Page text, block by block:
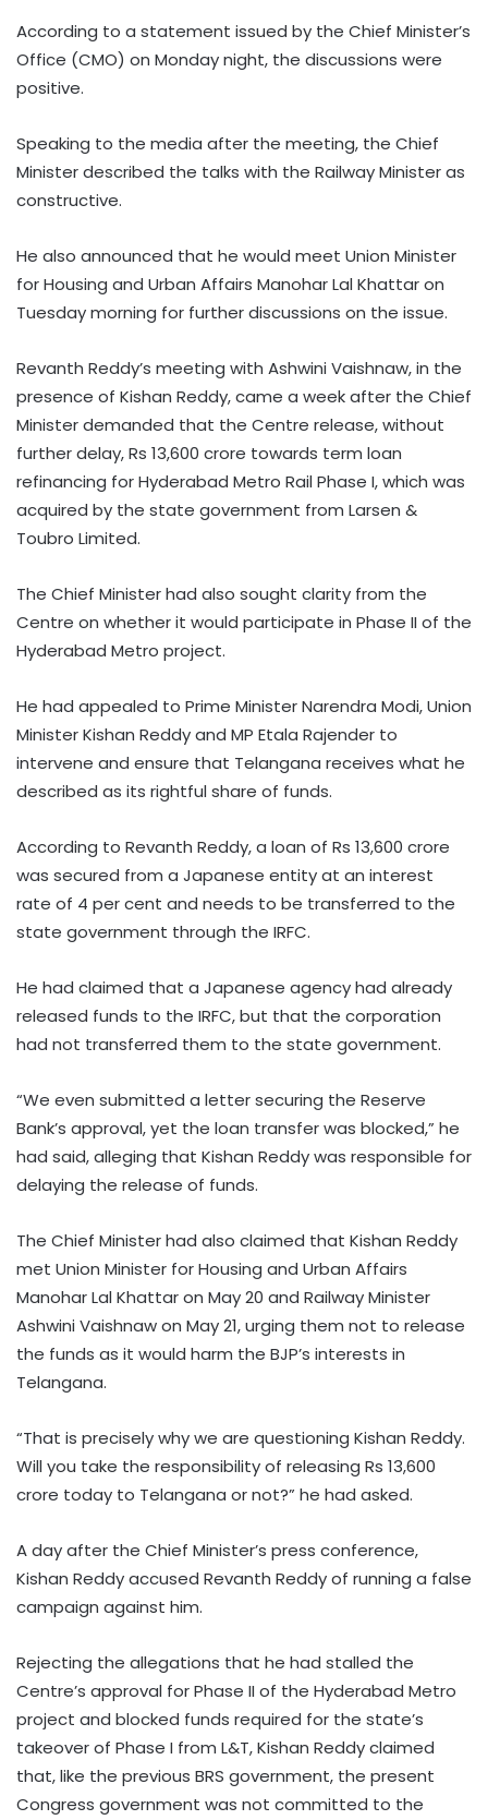
According to a statement issued by the Chief Minister’s
Office (CMO) on Monday night, the discussions were
positive.
Speaking to the media after the meeting, the Chief
Minister described the talks with the Railway Minister as
constructive.
He also announced that he would meet Union Minister
for Housing and Urban Affairs Manohar Lal Khattar on
Tuesday morning for further discussions on the issue.
Revanth Reddy’s meeting with Ashwini Vaishnaw, in the
presence of Kishan Reddy, came a week after the Chief
Minister demanded that the Centre release, without
further delay, Rs 13,600 crore towards term loan
refinancing for Hyderabad Metro Rail Phase I, which was
acquired by the state government from Larsen &
Toubro Limited.
The Chief Minister had also sought clarity from the
Centre on whether it would participate in Phase II of the
Hyderabad Metro project.
He had appealed to Prime Minister Narendra Modi, Union
Minister Kishan Reddy and MP Etala Rajender to
intervene and ensure that Telangana receives what he
described as its rightful share of funds.
According to Revanth Reddy, a loan of Rs 13,600 crore
was secured from a Japanese entity at an interest
rate of 4 per cent and needs to be transferred to the
state government through the IRFC.
He had claimed that a Japanese agency had already
released funds to the IRFC, but that the corporation
had not transferred them to the state government.
“We even submitted a letter securing the Reserve
Bank’s approval, yet the loan transfer was blocked,” he
had said, alleging that Kishan Reddy was responsible for
delaying the release of funds.
The Chief Minister had also claimed that Kishan Reddy
met Union Minister for Housing and Urban Affairs
Manohar Lal Khattar on May 20 and Railway Minister
Ashwini Vaishnaw on May 21, urging them not to release
the funds as it would harm the BJP’s interests in
Telangana.
“That is precisely why we are questioning Kishan Reddy.
Will you take the responsibility of releasing Rs 13,600
crore today to Telangana or not?” he had asked.
A day after the Chief Minister’s press conference,
Kishan Reddy accused Revanth Reddy of running a false
campaign against him.
Rejecting the allegations that he had stalled the
Centre’s approval for Phase II of the Hyderabad Metro
project and blocked funds required for the state’s
takeover of Phase I from L&T, Kishan Reddy claimed
that, like the previous BRS government, the present
Congress government was not committed to the